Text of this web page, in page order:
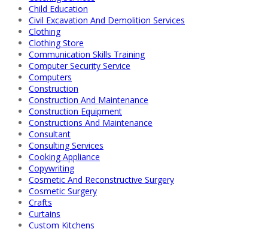
Child Education
Civil Excavation And Demolition Services
Clothing
Clothing Store
Communication Skills Training
Computer Security Service
Computers
Construction
Construction And Maintenance
Construction Equipment
Constructions And Maintenance
Consultant
Consulting Services
Cooking Appliance
Copywriting
Cosmetic And Reconstructive Surgery
Cosmetic Surgery
Crafts
Curtains
Custom Kitchens